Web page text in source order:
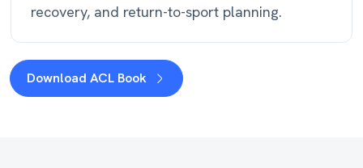
recovery, and return-to-sport planning.
Download ACL Book